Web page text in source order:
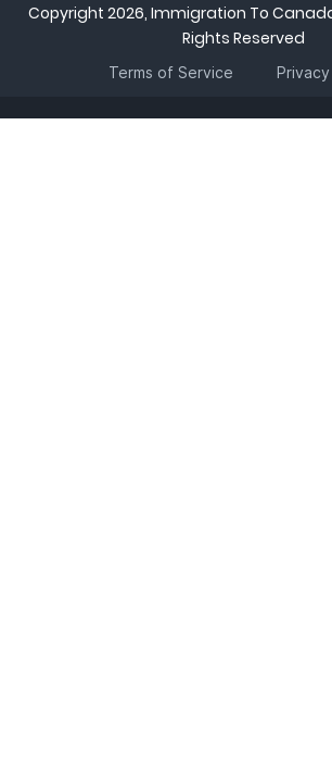
Copyright 2026, Immigration To
Rights Reserved
Terms of Service